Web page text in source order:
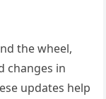
the wheel,
changes in
updates help